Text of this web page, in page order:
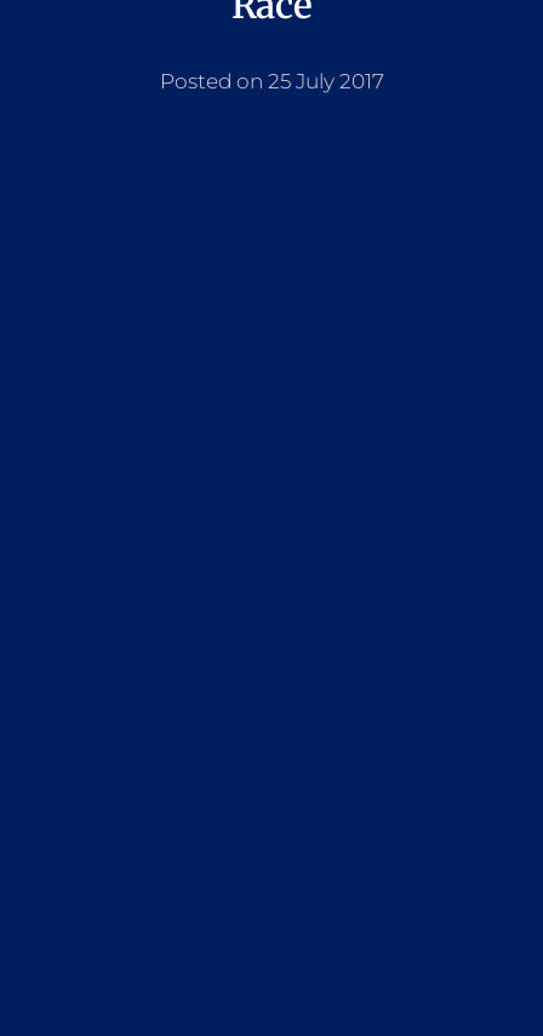
Posted on 25 July 2017